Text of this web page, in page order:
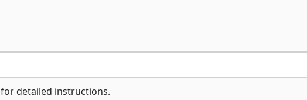
for detailed instructions.